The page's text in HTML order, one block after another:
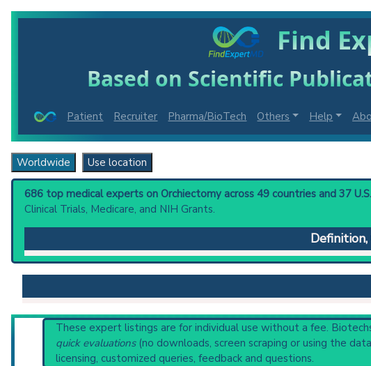
Find
Based on Scientific
Patient Recruiter Pharma/BioTech Others Help
Worldwide Use location
686 top medical experts on Orchiectomy across 49 countries and 37
Clinical Trials, Medicare, and NIH Grants.
Orchiectomy: The surgical removal of one or both testicles.
Clinical guidelinesare the recommended starting point to
Broader Categories (#Experts):Male Urologic Surgical
Synonyms
: Male Castration, Orchidectomy
Reset All
These expert listings are for individual use without a fee.
quick evaluations(no downloads, screen scraping or using the
licensing, customized queries, feedback and questions.